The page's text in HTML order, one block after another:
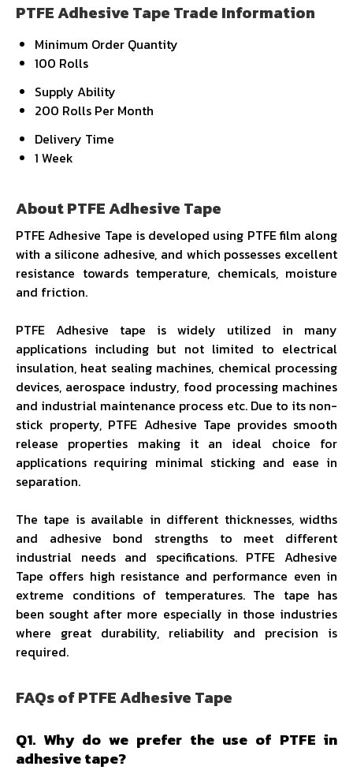
PTFE Adhesive Tape Trade Information
Minimum Order Quantity
100 Rolls
Supply Ability
200 Rolls Per Month
Delivery Time
1 Week
About PTFE Adhesive Tape
PTFE Adhesive Tape is developed using PTFE film along
with a silicone adhesive, and which possesses excellent
resistance towards temperature, chemicals, moisture
and friction.
PTFE Adhesive tape is widely utilized in many
applications including but not limited to electrical
insulation, heat sealing machines, chemical processing
devices, aerospace industry, food processing machines
and industrial maintenance process etc. Due to its non-
stick property, PTFE Adhesive Tape provides smooth
release properties making it an ideal choice for
applications requiring minimal sticking and ease in
separation.
The tape is available in different thicknesses, widths
and adhesive bond strengths to meet different
industrial needs and specifications. PTFE Adhesive
Tape offers high resistance and performance even in
extreme conditions of temperatures. The tape has
been sought after more especially in those industries
where great durability, reliability and precision is
required.
FAQs of PTFE Adhesive Tape
Q1. Why do we prefer the use of PTFE in
adhesive tape?